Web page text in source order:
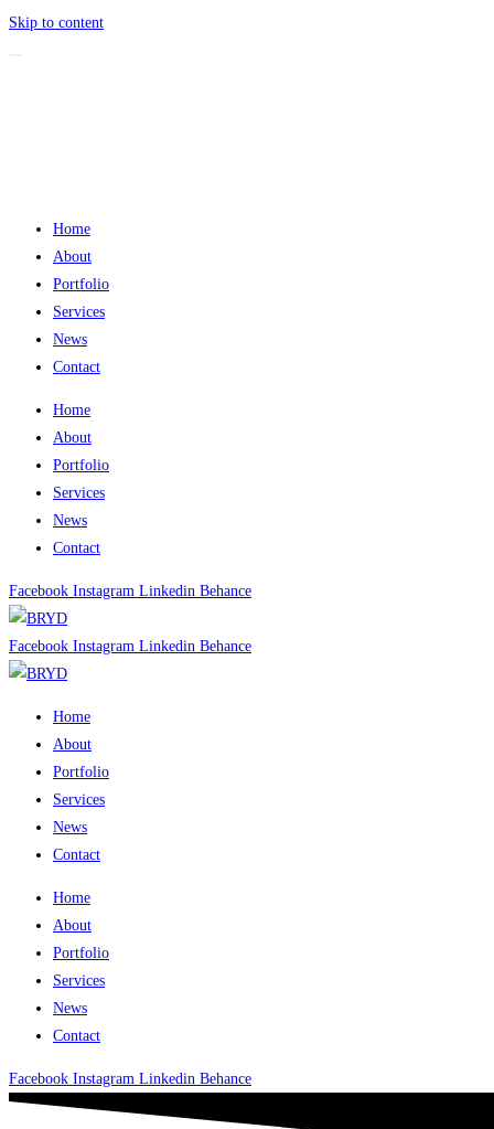
Skip to content
Home
About
Portfolio
Services
News
Contact
Home
About
Portfolio
Services
News
Contact
Facebook Instagram Linkedin Behance
Facebook Instagram Linkedin Behance
Home
About
Portfolio
Services
News
Contact
Home
About
Portfolio
Services
News
Contact
Facebook Instagram Linkedin Behance